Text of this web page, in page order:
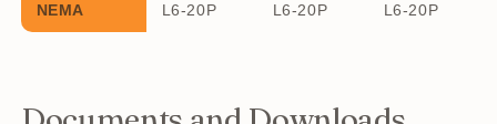
NEMA L6-20P L6-20P L6-20P